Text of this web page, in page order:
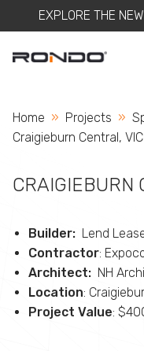
EXPLORE THE
Home Projects
Current:
Craigieburn Central, VIC
CRAIGIEBURN
Builder: Lend
Contractor:
Architect: NH
Location:
Project Value: